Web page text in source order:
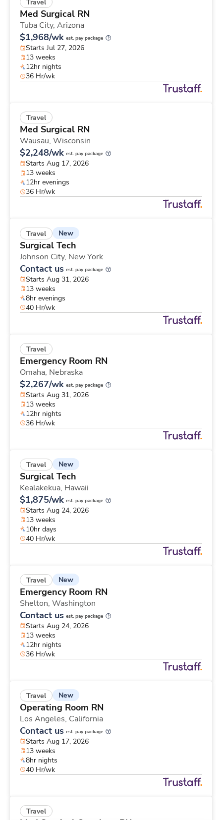
Travel
Med Surgical RN
Tuba City, Arizona
$1,968/wk est. pay package
Starts Jul 27, 2026
13 weeks
12hr nights
36 Hr/wk
Travel
Med Surgical RN
Wausau, Wisconsin
$2,248/wk est. pay package
Starts Aug 17, 2026
13 weeks
12hr evenings
36 Hr/wk
Travel New
Surgical Tech
Johnson City, New York
Contact us est. pay package
Starts Aug 31, 2026
13 weeks
8hr evenings
40 Hr/wk
Travel
Emergency Room RN
Omaha, Nebraska
$2,267/wk est. pay package
Starts Aug 31, 2026
13 weeks
12hr nights
36 Hr/wk
Travel New
Surgical Tech
Kealakekua, Hawaii
$1,875/wk est. pay package
Starts Aug 24, 2026
13 weeks
10hr days
40 Hr/wk
Travel New
Emergency Room RN
Shelton, Washington
Contact us est. pay package
Starts Aug 24, 2026
13 weeks
12hr nights
36 Hr/wk
Travel New
Operating Room RN
Los Angeles, California
Contact us est. pay package
Starts Aug 17, 2026
13 weeks
8hr nights
40 Hr/wk
Travel